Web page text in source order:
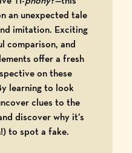
an unexpected tale
imitation. Exciting
comparison, and
offer a fresh
on these
learning to look
clues to the
discover why it’s
to spot a fake.